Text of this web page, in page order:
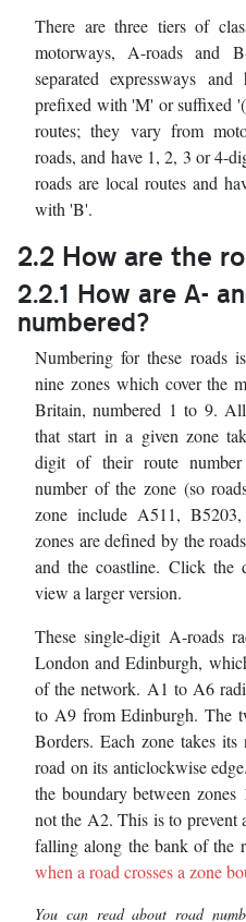
There are three tiers of
motorways, A-roads and
separated expressways
prefixed with 'M' or suffixed
routes; they vary from
roads, and have 1, 2, 3 or 4-
roads are local routes and
with 'B'.
2.2 How are the
2.2.1 How are A-
numbered?
Numbering for these roads
nine zones which cover the
Britain, numbered 1 to 9.
that start in a given zone
digit of their route
number of the zone (so
zone include A511,
zones are defined by the
and the coastline. Click the
view a larger version.
These single-digit A-roads
London and Edinburgh,
of the network. A1 to A6
to A9 from Edinburgh. The
Borders. Each zone takes
road on its anticlockwise
the boundary between
not the A2. This is to prevent
falling along the bank of the
when a road crosses a zone
You can read about road